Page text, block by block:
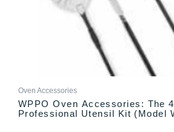
Oven Accessories
WPPO Oven Accessories: The
Professional Utensil Kit (Model